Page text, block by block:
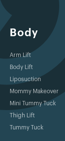
Body
Arm Lift
Body Lift
Liposuction
Mommy Makeover
Mini Tummy Tuck
Thigh Lift
Tummy Tuck